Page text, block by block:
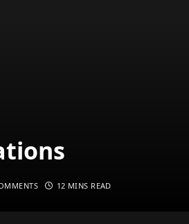
12 MINS READ